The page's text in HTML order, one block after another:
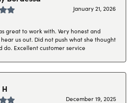
January 21, 2026
great to work with. Very honest and
us out. Did not push what she thought
do. Excellent customer service
December 19, 2025